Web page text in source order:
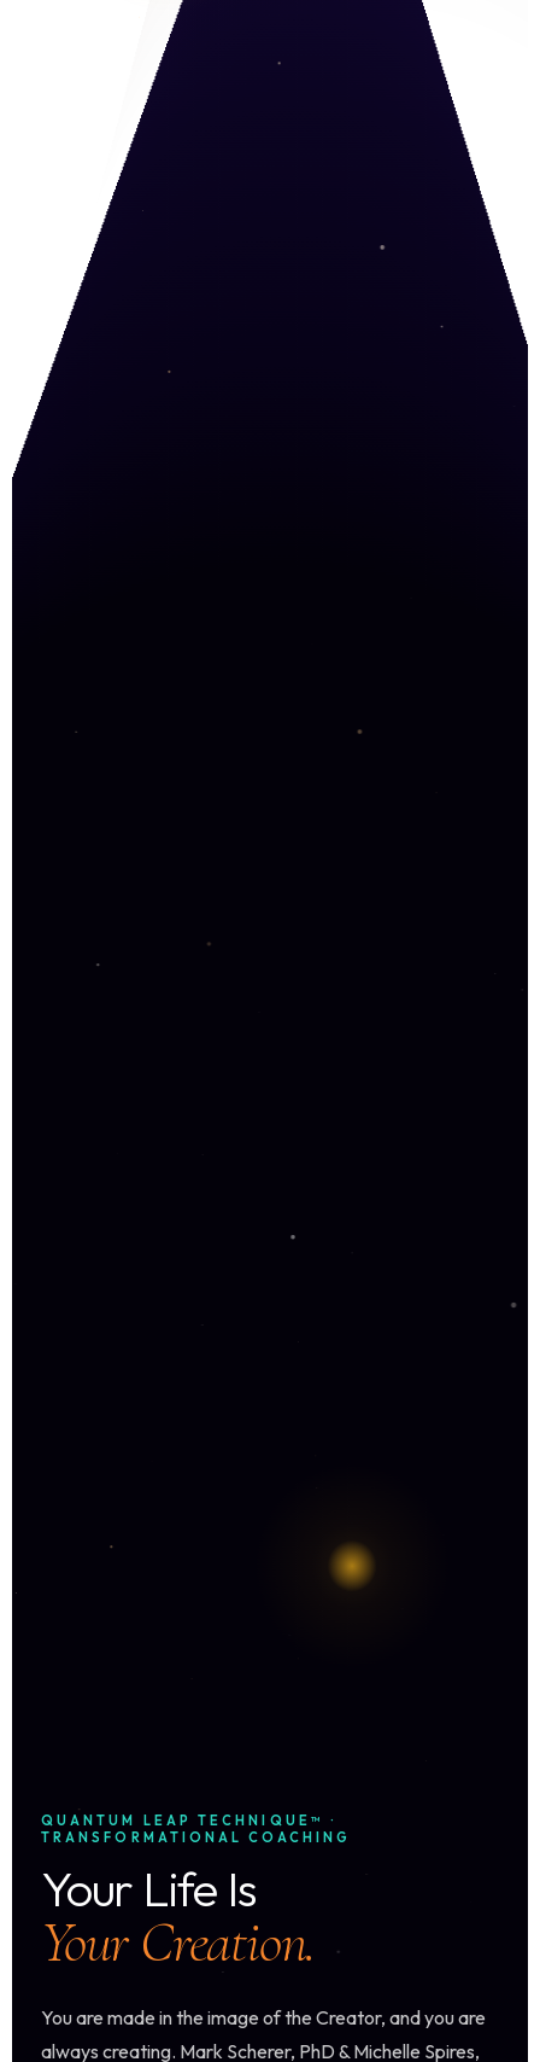
QUANTUM LEAP TECHNIQUE™ ·
TRANSFORMATIONAL COACHING
Your Life Is
Your Creation.
You are made in the image of the Creator, and you are
always creating. Mark Scherer, PhD & Michelle Spires,